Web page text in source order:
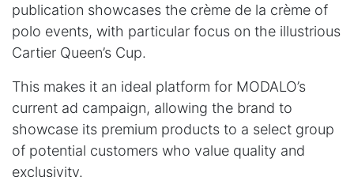
publication showcases the crème de la crème of
polo events, with particular focus on the illustrious
Cartier Queen’s Cup.
This makes it an ideal platform for MODALO’s
current ad campaign, allowing the brand to
showcase its premium products to a select group
of potential customers who value quality and
exclusivity.